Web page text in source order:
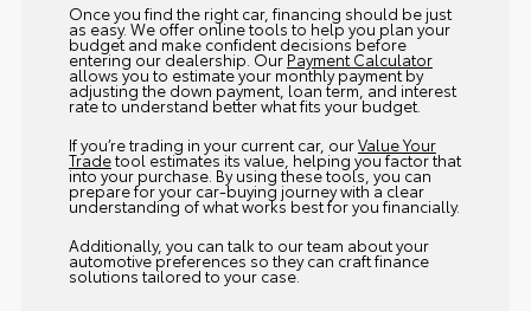
Once you find the right car, financing should be just
as easy. We offer online tools to help you plan your
budget and make confident decisions before
entering our dealership. Our Payment Calculator
allows you to estimate your monthly payment by
adjusting the down payment, loan term, and interest
rate to understand better what fits your budget.
If you’re trading in your current car, ourValue Your
Tradetool estimates its value, helping you factor that
into your purchase. By using these tools, you can
prepare for your car-buying journey with a clear
understanding of what works best for you financially.
Additionally, you can talk to our team about your
automotive preferences so they can craft finance
solutions tailored to your case.